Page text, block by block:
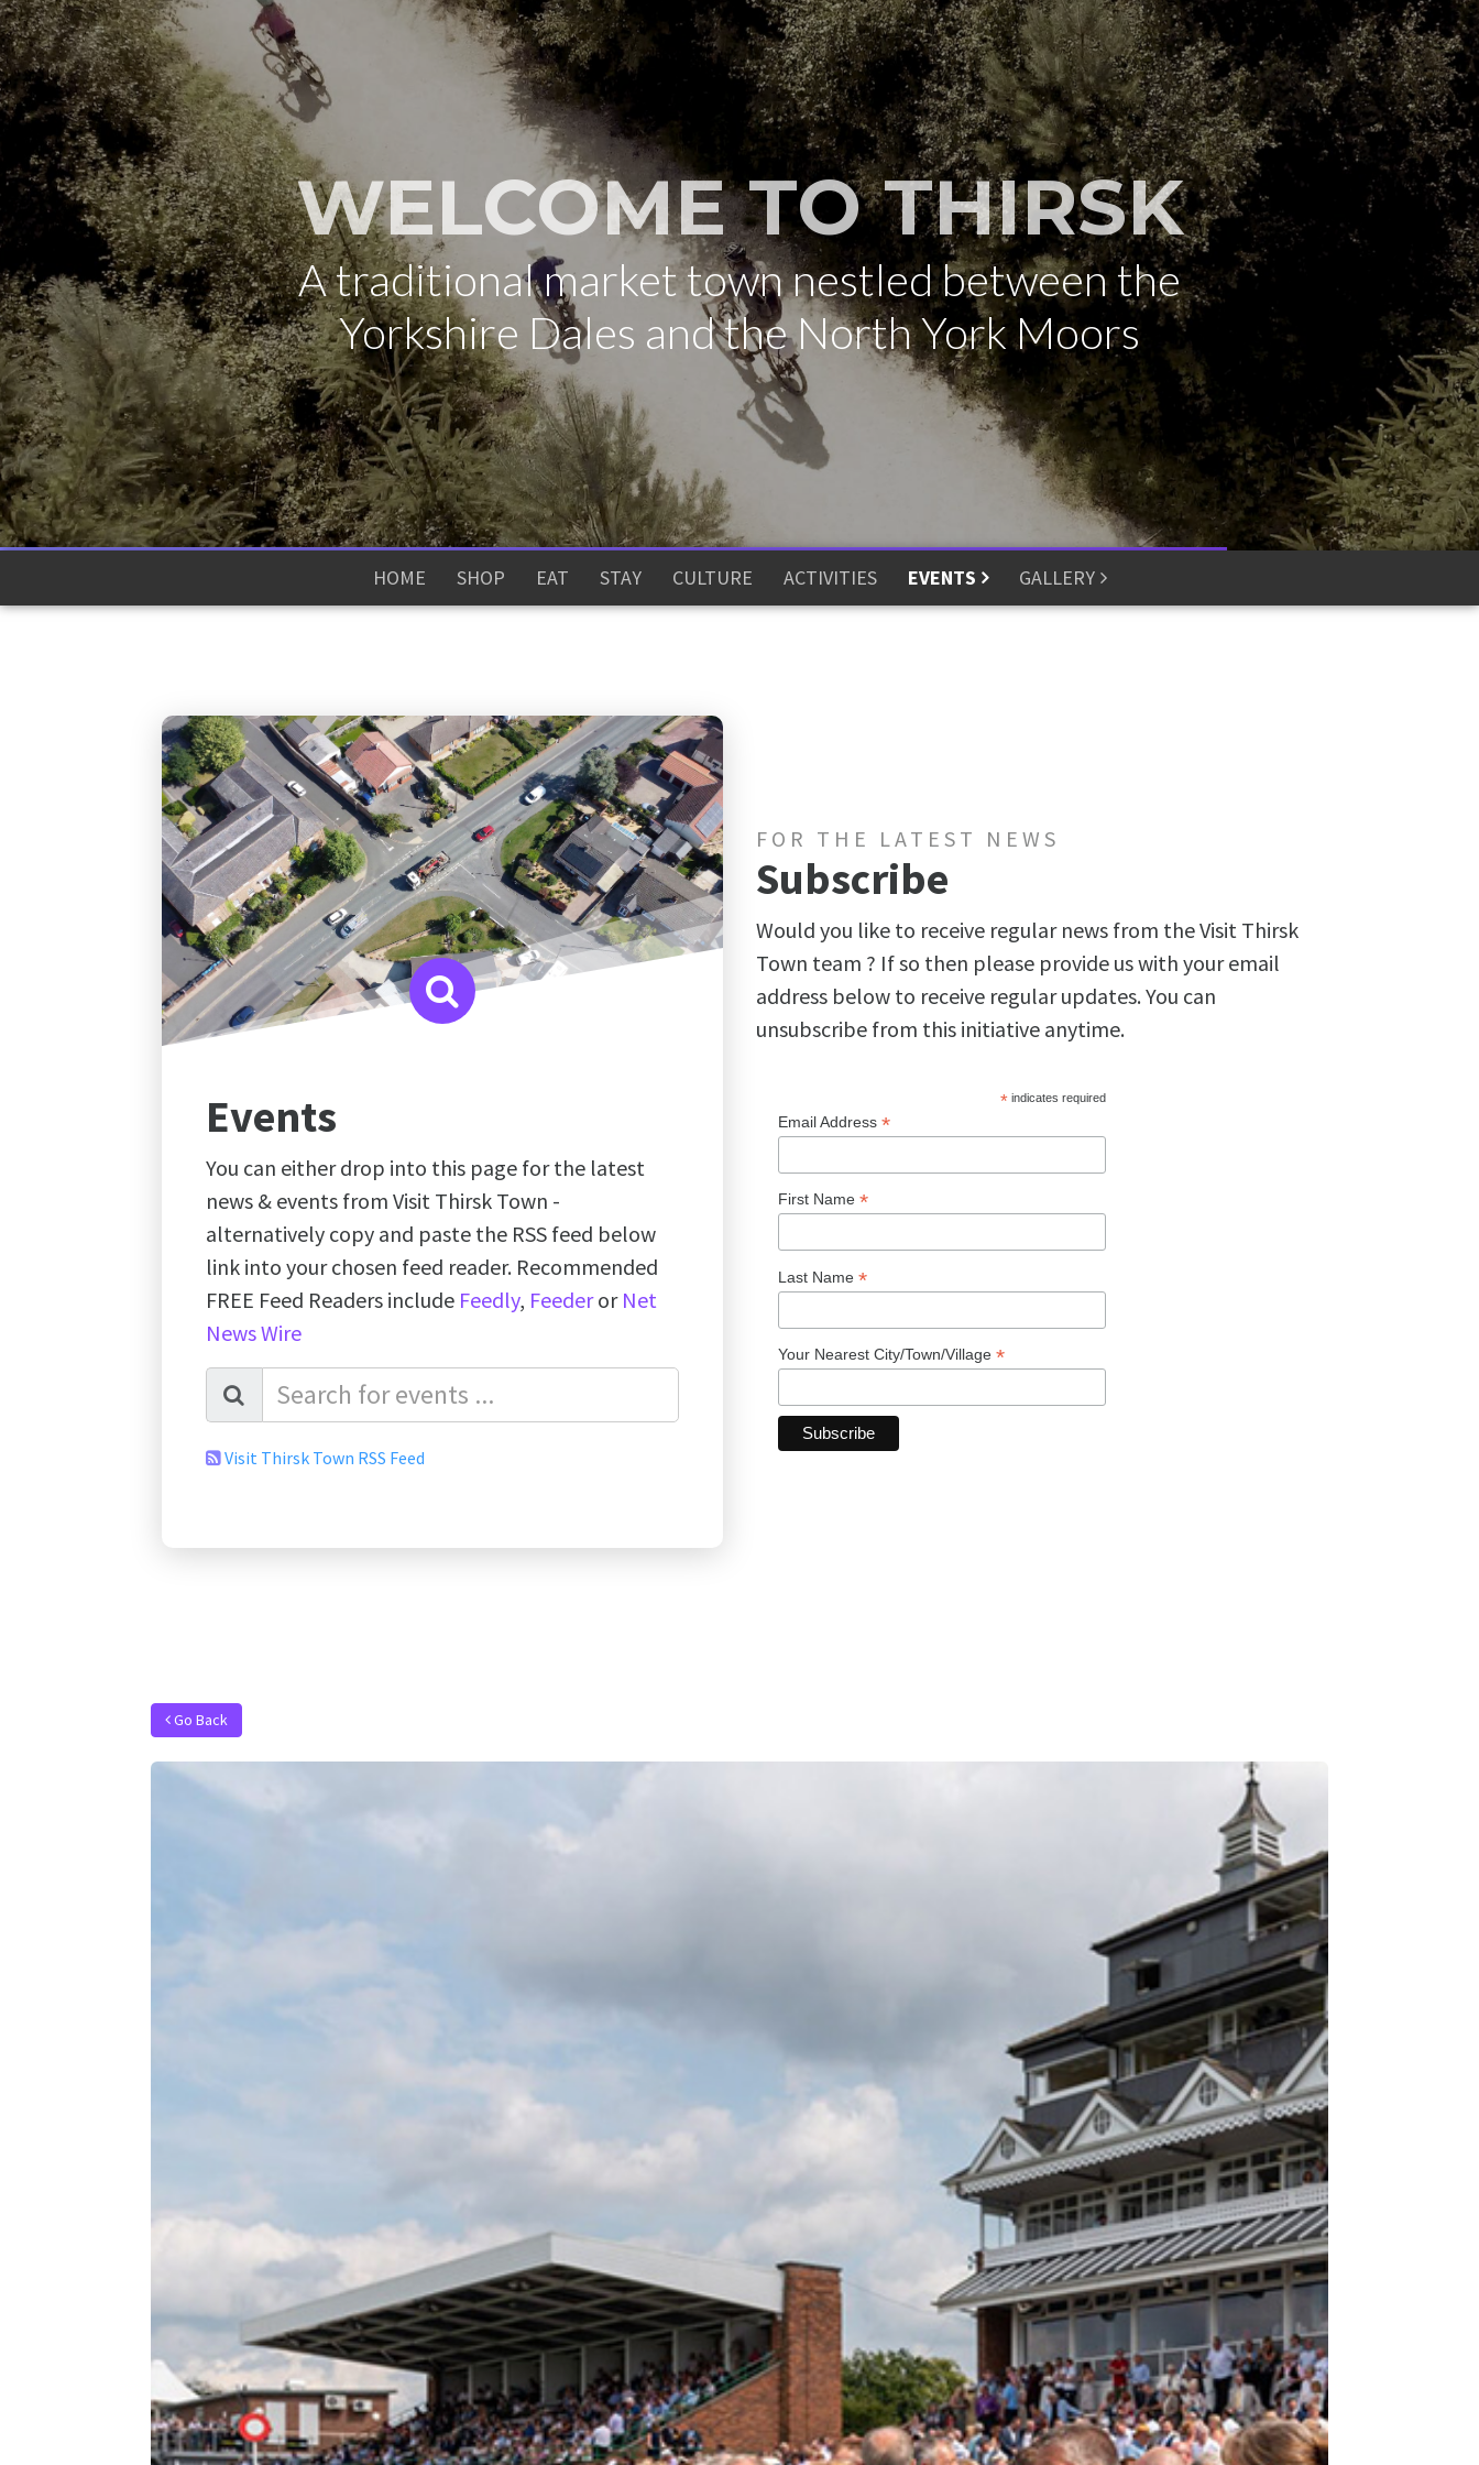
WELCOME TO THIRSK
A traditional market town nestled between the
Yorkshire Dales and the North York Moors
HOME SHOP EAT STAY CULTURE ACTIVITIES EVENTS GALLERY
Events
You can either drop into this page for the latest
news & events from Visit Thirsk Town -
alternatively copy and paste the RSS feed below
link into your chosen feed reader. Recommended
FREE Feed Readers include Feedly, Feederor Net
News Wire
Visit Thirsk Town RSS Feed
FOR THE LATEST NEWS
Subscribe
Would you like to receive regular news from the Visit Thirsk
Town team ? If so then please provide us with your email
address below to receive regular updates. You can
unsubscribe from this initiative anytime.
*indicates required
Email Address *
First Name *
Last Name *
Your Nearest City/Town/Village *
Go Back